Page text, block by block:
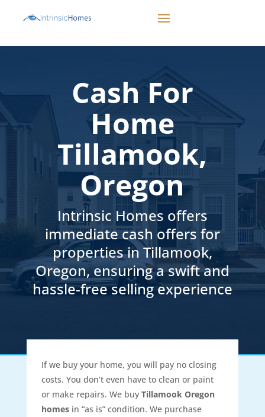
Cash For
Home
Tillamook,
Oregon
Intrinsic Homes offers
immediate cash offers for
properties in Tillamook,
Oregon, ensuring a swift and
hassle-free selling experience
If we buy your home, you will pay no closing
costs. You don’t even have to clean or paint
or make repairs. We buyTillamook Oregon
homes in “as is” condition. We purchase